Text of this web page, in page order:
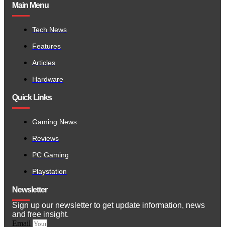
Main Menu
Tech News
Features
Articles
Hardware
Quick Links
Gaming News
Reviews
PC Gaming
Playstation
Newsletter
Sign up our newsletter to get update information, news
and free insight.
Email